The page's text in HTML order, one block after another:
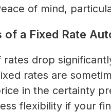
of mind,
of a Fixed Rate
rates drop
rates are
in the certainty
flexibility if your